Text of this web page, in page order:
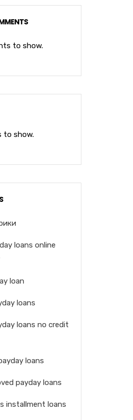
to show.
to show.
loans online
loan
loans
loans no credit
loans
payday loans
installment loans